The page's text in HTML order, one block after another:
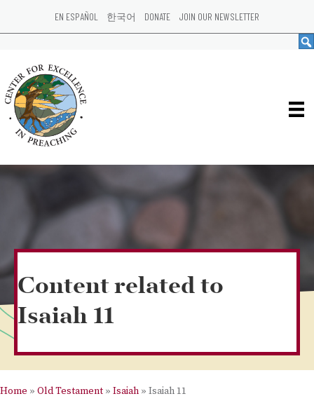
EN ESPAÑOL 한국어 DONATE JOIN OUR NEWSLETTER
Content related to
Isaiah 11
Home » Old Testament » Isaiah » Isaiah 11